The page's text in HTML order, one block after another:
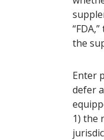
the
Enter
defer
1) the